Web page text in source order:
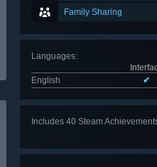
Family Sharing
Languages:
English
✔
Includes 40 Steam